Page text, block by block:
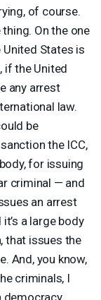
of course.
thing. On the one
States is
if the United
any arrest
law.
be
the ICC,
for issuing
criminal — and
an arrest
a large body
that issues the
And, you know,
criminals, I
democracy,